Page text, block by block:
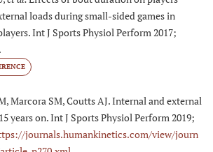
loads during small-sided games in
Int J Sports Physiol Perform 2017;
Marcora SM, Coutts AJ. Internal and external
years on. Int J Sports Physiol Perform 2019;
journals.humankinetics.com/view/journ